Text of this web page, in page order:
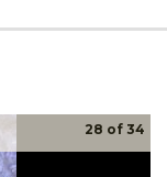
28 of 34